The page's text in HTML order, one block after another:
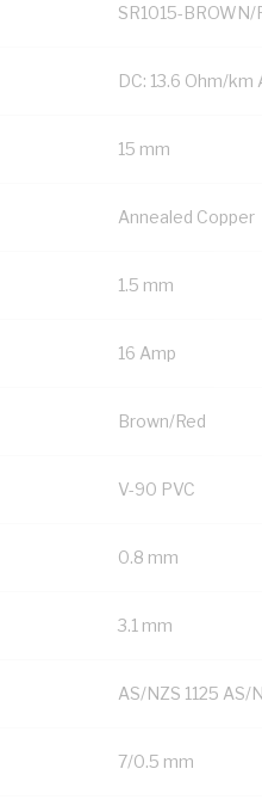
SR1015-BROWN/
DC: 13.6 Ohm/km
15 mm
Annealed Copper
1.5 mm
16 Amp
Brown/Red
V-90 PVC
0.8 mm
3.1 mm
AS/NZS 1125
7/0.5 mm